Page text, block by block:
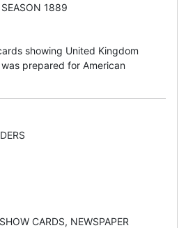
1889
showing United Kingdom
prepared for American
CARDS, NEWSPAPER